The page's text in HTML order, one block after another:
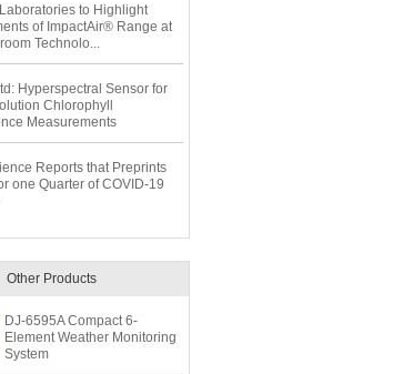
to Highlight
of ImpactAir® Range at
Technolo...
Hyperspectral Sensor for
Chlorophyll
Measurements
Reports that Preprints
one Quarter of COVID-19
Other Products
DJ-6595A Compact 6-
Element Weather Monitoring
System